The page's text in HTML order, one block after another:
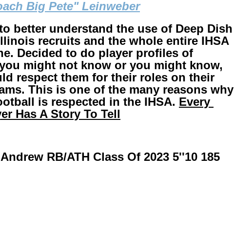
Big Pete" Leinweber
better understand the use of Deep Dish
recruits and the whole entire IHSA
Decided to do player profiles of
might not know or you might know,
respect them for their roles on their
This is one of the many reasons why
is respected in the IHSA. Every
Has A Story To Tell
RB/ATH Class Of 2023 5''10 185